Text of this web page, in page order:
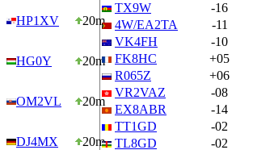
HP1XV 20m
HG0Y 20m
OM2VL 20m
DJ4MX 20m
TX9W
-16
4W/EA2TA
-11
VK4FH
-10
FK8HC
+05
R065Z
+06
VR2VAZ
-08
EX8ABR
-14
TT1GD
-02
TL8GD
-02